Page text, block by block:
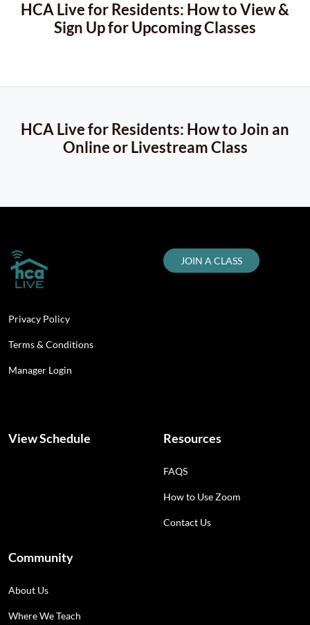
HCA Live for Residents: How to View &
Sign Up for Upcoming Classes
HCA Live for Residents: How to Join an
Online or Livestream Class
Privacy Policy
Terms & Conditions
Manager Login
View Schedule Resources
FAQS
How to Use Zoom
Contact Us
Community
About Us
Where We Teach
JOIN A CLASS